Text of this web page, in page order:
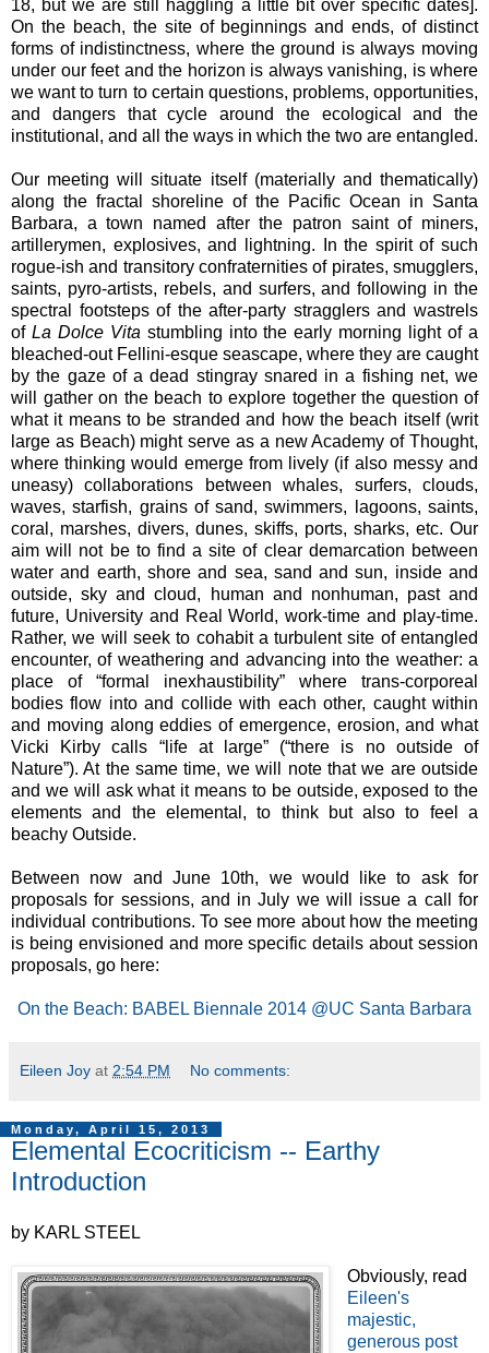
18, but we are still haggling a little bit over specific dates].
On the beach, the site of beginnings and ends, of distinct
forms of indistinctness, where the ground is always moving
under our feet and the horizon is always vanishing, is where
we want to turn to certain questions, problems, opportunities,
and dangers that cycle around the ecological and the
institutional, and all the ways in which the two are entangled.
Our meeting will situate itself (materially and thematically)
along the fractal shoreline of the Pacific Ocean in Santa
Barbara, a town named after the patron saint of miners,
artillerymen, explosives, and lightning. In the spirit of such
rogue-ish and transitory confraternities of pirates, smugglers,
saints, pyro-artists, rebels, and surfers, and following in the
spectral footsteps of the after-party stragglers and wastrels
of La Dolce Vita stumbling into the early morning light of a
bleached-out Fellini-esque seascape, where they are caught
by the gaze of a dead stingray snared in a fishing net, we
will gather on the beach to explore together the question of
what it means to be stranded and how the beach itself (writ
large as Beach) might serve as a new Academy of Thought,
where thinking would emerge from lively (if also messy and
uneasy) collaborations between whales, surfers, clouds,
waves, starfish, grains of sand, swimmers, lagoons, saints,
coral, marshes, divers, dunes, skiffs, ports, sharks, etc. Our
aim will not be to find a site of clear demarcation between
water and earth, shore and sea, sand and sun, inside and
outside, sky and cloud, human and nonhuman, past and
future, University and Real World, work-time and play-time.
Rather, we will seek to cohabit a turbulent site of entangled
encounter, of weathering and advancing into the weather: a
place of “formal inexhaustibility” where trans-corporeal
bodies flow into and collide with each other, caught within
and moving along eddies of emergence, erosion, and what
Vicki Kirby calls “life at large” (“there is no outside of
Nature”). At the same time, we will note that we are outside
and we will ask what it means to be outside, exposed to the
elements and the elemental, to think but also to feel a
beachy Outside.
Between now and June 10th, we would like to ask for
proposals for sessions, and in July we will issue a call for
individual contributions. To see more about how the meeting
is being envisioned and more specific details about session
proposals, go here:
On the Beach: BABEL Biennale 2014 @UC Santa Barbara
Eileen Joy at 2:54 PM No comments:
Monday, April 15, 2013
Elemental Ecocriticism -- Earthy
Introduction
by KARL STEEL
Obviously, read
Eileen's
majestic,
generous post